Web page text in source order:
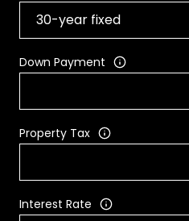
Down Payment
Property Tax
Interest Rate